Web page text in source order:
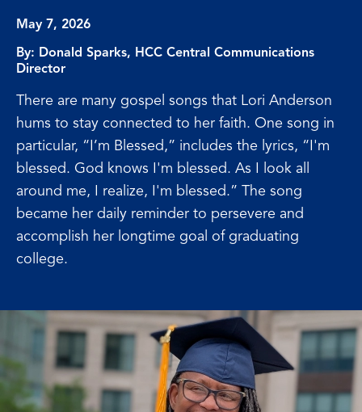
May 7, 2026
By: Donald Sparks, HCC Central Communications
Director
There are many gospel songs that Lori Anderson
hums to stay connected to her faith. One song in
particular, “I’m Blessed,” includes the lyrics, “I'm
blessed. God knows I'm blessed. As I look all
around me, I realize, I'm blessed.” The song
became her daily reminder to persevere and
accomplish her longtime goal of graduating
college.